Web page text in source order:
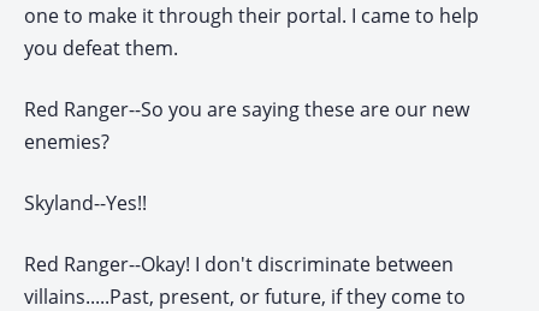
one to make it through their portal. I came to help
you defeat them.
Red Ranger--So you are saying these are our new
enemies?
Skyland--Yes!!
Red Ranger--Okay! I don't discriminate between
villains.....Past, present, or future, if they come to